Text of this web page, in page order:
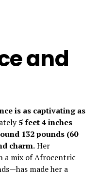
and
is as captivating as
5 feet 4 inches
132 pounds (60
charm.Her
a mix of Afrocentric
made her a